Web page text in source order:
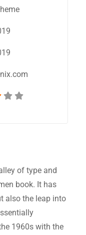
of type and
book. It has
also the leap into
1960s with the